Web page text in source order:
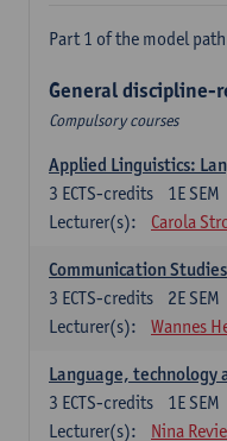
Part 1 of the model
General discipline-
Compulsory courses
Applied Linguistics:
1E SEM
3 ECTS-credits
Lecturer(s):
Carola
Communication Studies
2E SEM
3 ECTS-credits
Lecturer(s):
Wannes
Language, technology
1E SEM
3 ECTS-credits
Lecturer(s):
Nina